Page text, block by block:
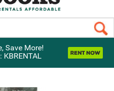
Save More!
KBRENTAL